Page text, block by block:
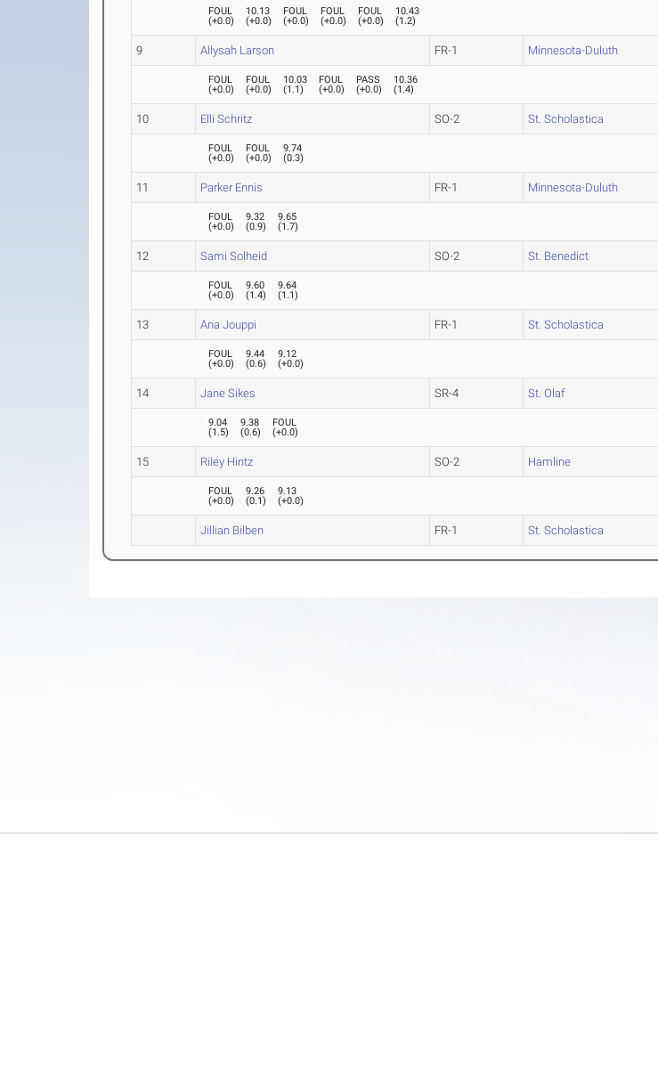
FOUL
(+0.0)
10.13
(+0.0)
FOUL
(+0.0)
FOUL
(+0.0)
FOUL
(+0.0)
10.43
(1.2)
9 Allysah Larson FR-1 Minnesota-Duluth
FOUL
(+0.0)
FOUL
(+0.0)
10.03
(1.1)
FOUL
(+0.0)
PASS
(+0.0)
10.36
(1.4)
10 Elli Schritz SO-2 St. Scholastica
FOUL
(+0.0)
FOUL
(+0.0)
9.74
(0.3)
11 Parker Ennis FR-1 Minnesota-Duluth
FOUL
(+0.0)
9.32
(0.9)
9.65
(1.7)
12 Sami Solheid SO-2 St. Benedict
FOUL
(+0.0)
9.60
(1.4)
9.64
(1.1)
13 Ana Jouppi FR-1 St. Scholastica
FOUL
(+0.0)
9.44
(0.6)
9.12
(+0.0)
14 Jane Sikes SR-4 St. Olaf
9.04
(1.5)
9.38
(0.6)
FOUL
(+0.0)
15 Riley Hintz SO-2 Hamline
FOUL
(+0.0)
9.26
(0.1)
9.13
(+0.0)
Jillian Bilben FR-1 St. Scholastica